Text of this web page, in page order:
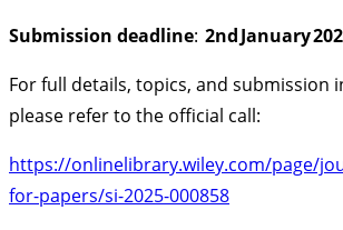
Submission deadline: 2nd January
For full details, topics, and submission
please refer to the official call:
https://onlinelibrary.wiley.com/page/
for-papers/si-2025-000858